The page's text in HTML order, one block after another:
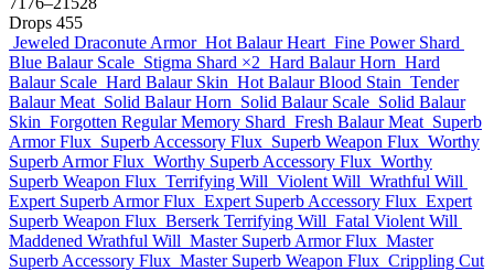
Drops 455
Jeweled Draconute Armor Hot Balaur Heart Fine Power Shard
Blue Balaur Scale Stigma Shard ×2 Hard Balaur Horn Hard
Balaur Scale Hard Balaur Skin Hot Balaur Blood Stain Tender
Balaur Meat Solid Balaur Horn Solid Balaur Scale Solid Balaur
Skin Forgotten Regular Memory Shard Fresh Balaur Meat Superb
Armor Flux Superb Accessory Flux Superb Weapon Flux Worthy
Superb Armor Flux Worthy Superb Accessory Flux Worthy
Superb Weapon Flux Terrifying Will Violent Will Wrathful Will
Expert Superb Armor Flux Expert Superb Accessory Flux Expert
Superb Weapon Flux Berserk Terrifying Will Fatal Violent Will
Maddened Wrathful Will Master Superb Armor Flux Master
Superb Accessory Flux Master Superb Weapon Flux Crippling Cut